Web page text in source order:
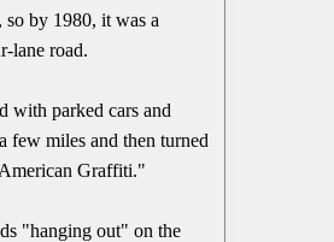
by 1980, it was a
lane road.
with parked cars and
few miles and then turned
Graffiti."
"hanging out" on the